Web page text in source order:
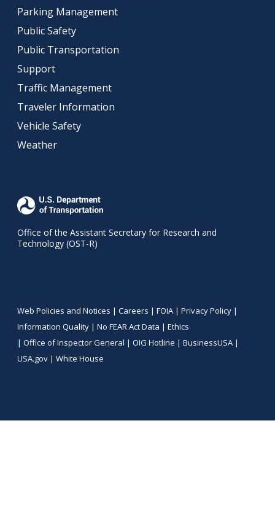
Parking Management
Public Safety
Public Transportation
Support
Traffic Management
Traveler Information
Vehicle Safety
Weather
Office of the Assistant Secretary for Research and
Technology (OST-R)
Web Policies and Notices | Careers | FOIA| Privacy Policy|
Information Quality| No FEAR Act Data | Ethics
| Office of Inspector General | OIG Hotline | BusinessUSA|
USA.gov| White House